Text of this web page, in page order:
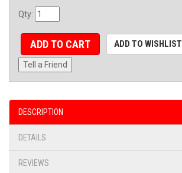
Qty:
ADD TO CART ADD TO WISHLIST
Tell a Friend
DESCRIPTION
DETAILS
REVIEWS